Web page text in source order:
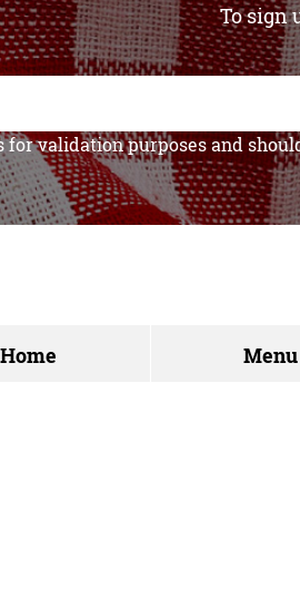
To sign
for validation purposes and
Home Menu